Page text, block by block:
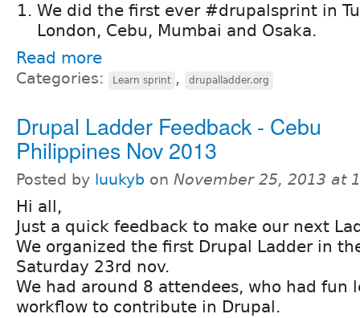
We did the first ever #drupalsprint in
London, Cebu, Mumbai and Osaka.
Read more
Categories: Learn sprint , drupalladder.org
Drupal Ladder Feedback - Cebu
Philippines Nov 2013
Posted by luukyb on November 25, 2013 at
Hi all,
Just a quick feedback to make our next
We organized the first Drupal Ladder in
Saturday 23rd nov.
We had around 8 attendees, who had fun
workflow to contribute in Drupal.